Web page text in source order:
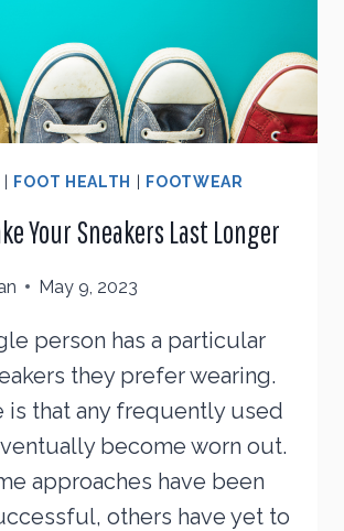
FOOT HEALTH FOOTWEAR
Your Sneakers Last Longer
May 9, 2023
person has a particular
they prefer wearing.
is that any frequently used
become worn out.
approaches have been
others have yet to